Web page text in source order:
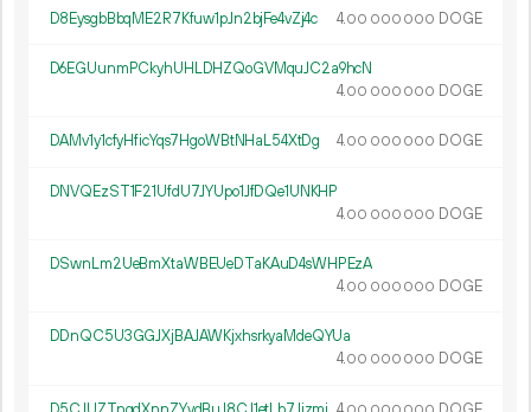
D8EysgbBbqME2R7Kfuw1pJn2bjFe4vZj4c 4.00 000 000 DOGE
D6EGUunmPCkyhUHLDHZQoGVMquJC2a9hcN
4.00 000 000 DOGE
DAMv1y1cfyHficYqs7HgoWBtNHaL54XtDg 4.00 000 000 DOGE
DNVQEzST1F21UfdU7JYUpo1JfDQe1UNKHP
4.00 000 000 DOGE
DSwnLm2UeBmXtaWBEUeDTaKAuD4sWHPEzA
4.00 000 000 DOGE
DDnQC5U3GGJXjBAJAWKjxhsrkyaMdeQYUa
4.00 000 000 DOGE